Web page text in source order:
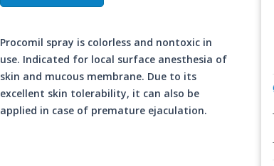
Procomil spray is colorless and nontoxic in
use. Indicated for local surface anesthesia of
skin and mucous membrane. Due to its
excellent skin tolerability, it can also be
applied in case of premature ejaculation.